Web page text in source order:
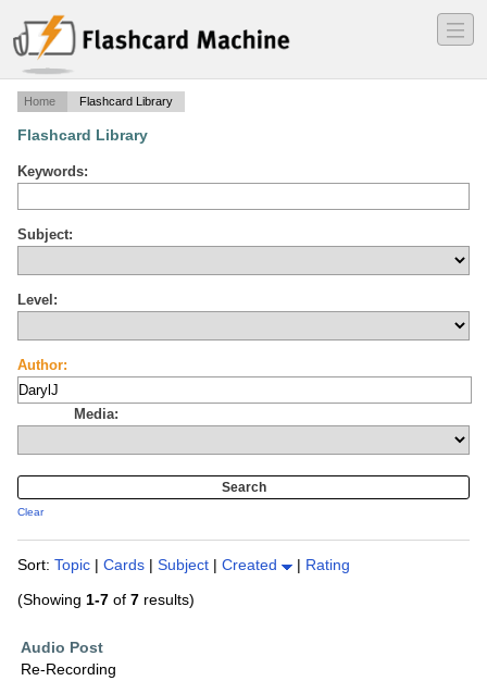
―
―
―
Home Flashcard Library
Flashcard Library
Keywords:
Subject:
Level:
Author:
Media:
Clear
Sort: Topic | Cards | Subject | Created | Rating
(Showing 1-7 of 7 results)
Audio Post
Re-Recording